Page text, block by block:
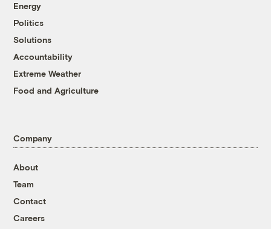
Energy
Politics
Solutions
Accountability
Extreme Weather
Food and Agriculture
Company
About
Team
Contact
Careers